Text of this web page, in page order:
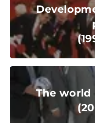
(1994–2003)
© Messe München GmbH
The world looks to
(2004–2013)
The world